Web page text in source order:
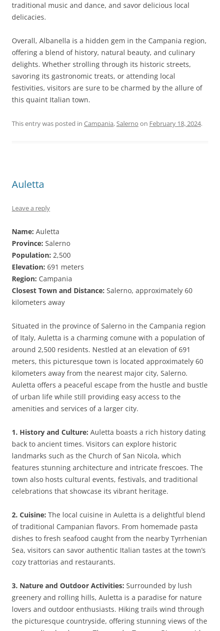
traditional music and dance, and savor delicious local
delicacies.
Overall, Albanella is a hidden gem in the Campania region,
offering a blend of history, natural beauty, and culinary
delights. Whether strolling through its historic streets,
savoring its gastronomic treats, or attending local
festivities, visitors are sure to be charmed by the allure of
this quaint Italian town.
This entry was posted in Campania,Salerno on February 18, 2024.
Auletta
Leave a reply
Name: Auletta
Province: Salerno
Population: 2,500
Elevation: 691 meters
Region: Campania
Closest Town and Distance: Salerno, approximately 60
kilometers away
Situated in the province of Salerno in the Campania region
of Italy, Auletta is a charming comune with a population of
around 2,500 residents. Nestled at an elevation of 691
meters, this picturesque town is located approximately 60
kilometers away from the nearest major city, Salerno.
Auletta offers a peaceful escape from the hustle and bustle
of urban life while still providing easy access to the
amenities and services of a larger city.
1. History and Culture: Auletta boasts a rich history dating
back to ancient times. Visitors can explore historic
landmarks such as the Church of San Nicola, which
features stunning architecture and intricate frescoes. The
town also hosts cultural events, festivals, and traditional
celebrations that showcase its vibrant heritage.
2. Cuisine: The local cuisine in Auletta is a delightful blend
of traditional Campanian flavors. From homemade pasta
dishes to fresh seafood caught from the nearby Tyrrhenian
Sea, visitors can savor authentic Italian tastes at the town’s
cozy trattorias and restaurants.
3. Nature and Outdoor Activities: Surrounded by lush
greenery and rolling hills, Auletta is a paradise for nature
lovers and outdoor enthusiasts. Hiking trails wind through
the picturesque countryside, offering stunning views of the